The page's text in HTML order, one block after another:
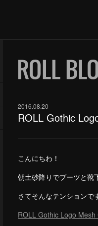
2016.08.20
ROLL Gothic
こんにちわ！
朝土砂降りでブーツと靴
さてそんなテンションで
ROLL Gothic Logo Mesh